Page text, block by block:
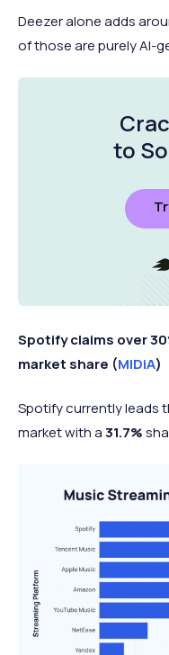
Deezer alone adds
of those are purely AI-
to
Spotify claims over
market share (MIDiA)
Spotify currently leads
market with a31.7%